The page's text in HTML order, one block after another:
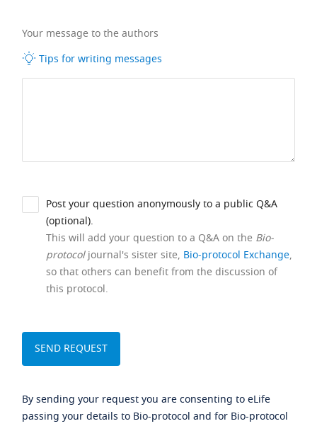
Your message to the authors
Tips for writing messages
Post your question anonymously to a public Q&A
(optional).
This will add your question to a Q&A on the Bio-
protocoljournal's sister site, Bio-protocol Exchange,
so that others can benefit from the discussion of
this protocol.
By sending your request you are consenting to eLife
passing your details to Bio-protocol and for Bio-protocol